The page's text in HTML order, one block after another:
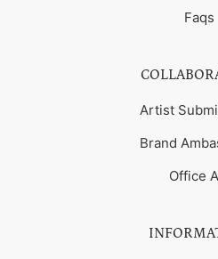
Faqs
Artist
Brand
Office